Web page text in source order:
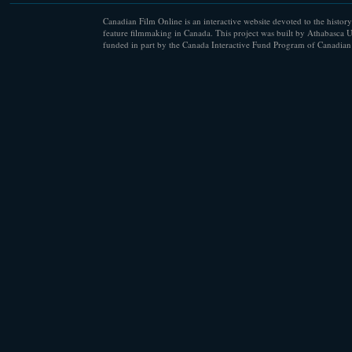
Canadian Film Online is an interactive website devoted to the
feature filmmaking in Canada. This project was built by Athabasca
funded in part by the Canada Interactive Fund Program of